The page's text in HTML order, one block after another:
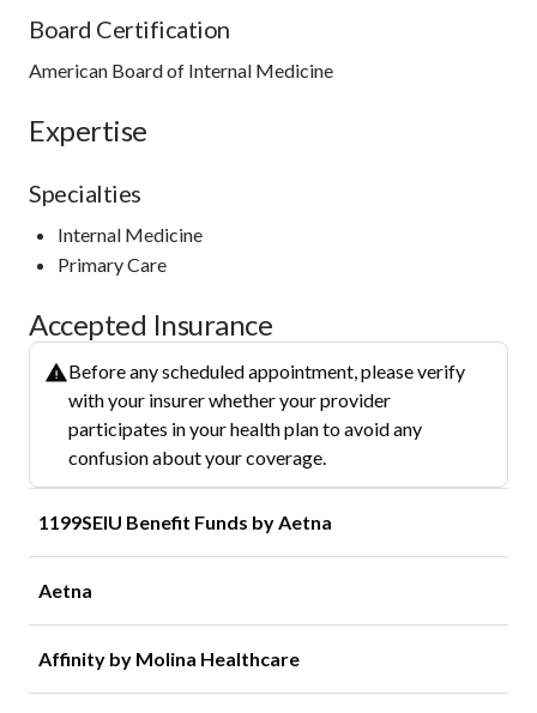
Board Certification
American Board of Internal Medicine
Expertise
Specialties
Internal Medicine
Primary Care
Accepted Insurance
Before any scheduled appointment, please verify
with your insurer whether your provider
participates in your health plan to avoid any
confusion about your coverage.
1199SEIU Benefit Funds by Aetna
Aetna
Affinity by Molina Healthcare